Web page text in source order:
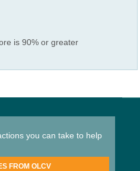
is 90% or greater
you can take to help
FROM OLCV